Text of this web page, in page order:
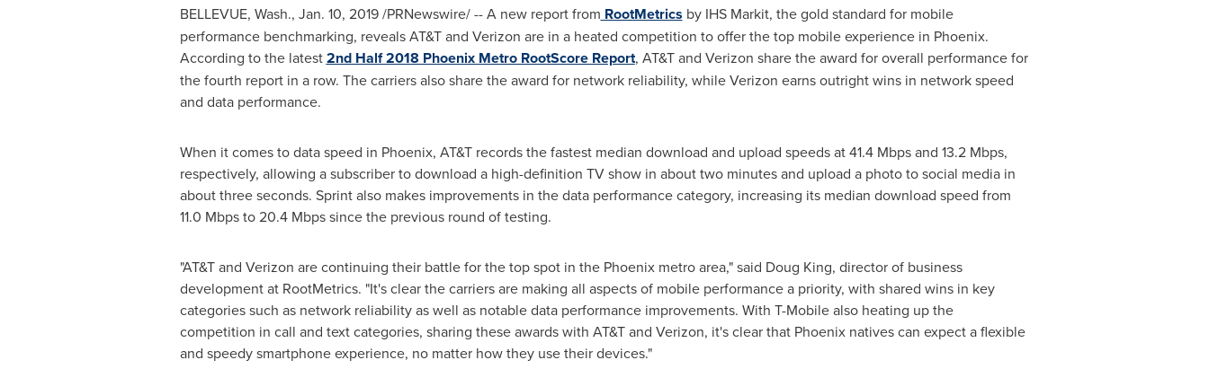
BELLEVUE, Wash., Jan. 10, 2019/PRNewswire/ -- A new report from RootMetrics by IHS Markit, the gold standard for mobile
performance benchmarking, reveals AT&T and Verizon are in a heated competition to offer the top mobile experience in Phoenix.
According to the latest2nd Half 2018 Phoenix Metro RootScore Report, AT&T and Verizon share the award for overall performance for
the fourth report in a row. The carriers also share the award for network reliability, while Verizon earns outright wins in network speed
and data performance.
When it comes to data speed in Phoenix, AT&T records the fastest median download and upload speeds at 41.4 Mbps and 13.2 Mbps,
respectively, allowing a subscriber to download a high-definition TV show in about two minutes and upload a photo to social media in
about three seconds. Sprint also makes improvements in the data performance category, increasing its median download speed from
11.0 Mbps to 20.4 Mbps since the previous round of testing.
"AT&T and Verizon are continuing their battle for the top spot in the Phoenixmetro area," said Doug King, director of business
development at RootMetrics. "It's clear the carriers are making all aspects of mobile performance a priority, with shared wins in key
categories such as network reliability as well as notable data performance improvements. With T-Mobile also heating up the
competition in call and text categories, sharing these awards with AT&T and Verizon, it's clear that Phoenixnatives can expect a flexible
and speedy smartphone experience, no matter how they use their devices."